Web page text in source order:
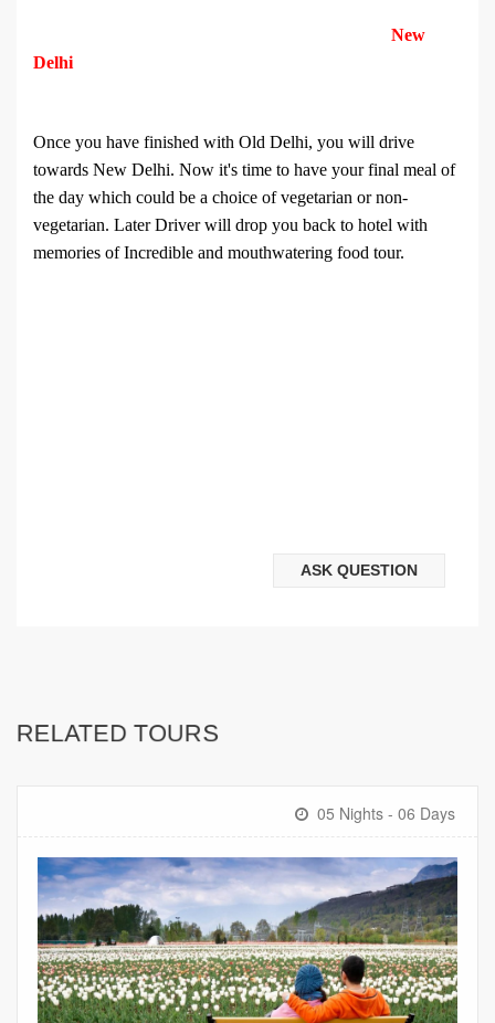
New
Delhi
Once you have finished with Old Delhi, you will drive
towards New Delhi. Now it's time to have your final meal of
the day which could be a choice of vegetarian or non-
vegetarian. Later Driver will drop you back to hotel with
memories of Incredible and mouthwatering food tour.
ASK QUESTION
RELATED TOURS
05 Nights - 06 Days